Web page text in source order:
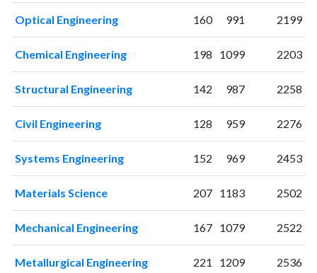
Optical Engineering 160 991 2199
Chemical Engineering 198 1099 2203
Structural Engineering 142 987 2258
Civil Engineering 128 959 2276
Systems Engineering 152 969 2453
Materials Science 207 1183 2502
Mechanical Engineering 167 1079 2522
Metallurgical Engineering 221 1209 2536